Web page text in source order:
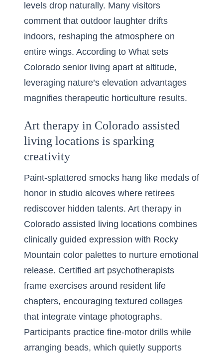
levels drop naturally. Many visitors
comment that outdoor laughter drifts
indoors, reshaping the atmosphere on
entire wings. According to What sets
Colorado senior living apart at altitude,
leveraging nature’s elevation advantages
magnifies therapeutic horticulture results.
Art therapy in Colorado assisted
living locations is sparking
creativity
Paint-splattered smocks hang like medals of
honor in studio alcoves where retirees
rediscover hidden talents. Art therapy in
Colorado assisted living locations combines
clinically guided expression with Rocky
Mountain color palettes to nurture emotional
release. Certified art psychotherapists
frame exercises around resident life
chapters, encouraging textured collages
that integrate vintage photographs.
Participants practice fine-motor drills while
arranging beads, which quietly supports